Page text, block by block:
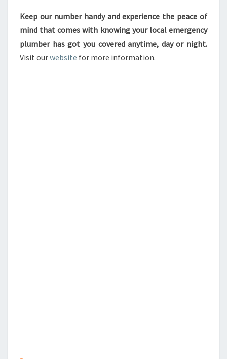
Keep our number handy and experience the peace of
mind that comes with knowing your local emergency
plumber has got you covered anytime, day or night.
Visit ourwebsite for more information.